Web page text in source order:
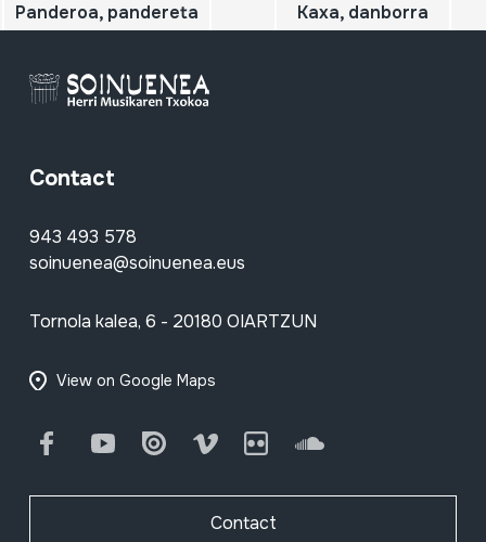
Panderoa, pandereta Kaxa, danborra
Contact
943 493 578
soinuenea@soinuenea.eus
Tornola kalea, 6 - 20180 OIARTZUN
View on Google Maps
FacebookYoutube Issuu Vimeo Flickr SoundCloud
Contact